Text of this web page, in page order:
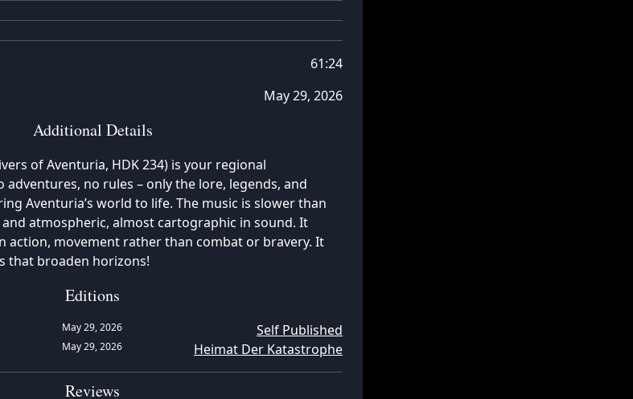
61:24
May 29, 2026
Additional Details
of Aventuria, HDK 234) is your regional
no rules – only the lore, legends, and
Aventuria’s world to life. The music is slower than
atmospheric, almost cartographic in sound. It
action, movement rather than combat or bravery. It
that broaden horizons!
Editions
May 29, 2026
Self Published
May 29, 2026 Heimat Der Katastrophe
Reviews